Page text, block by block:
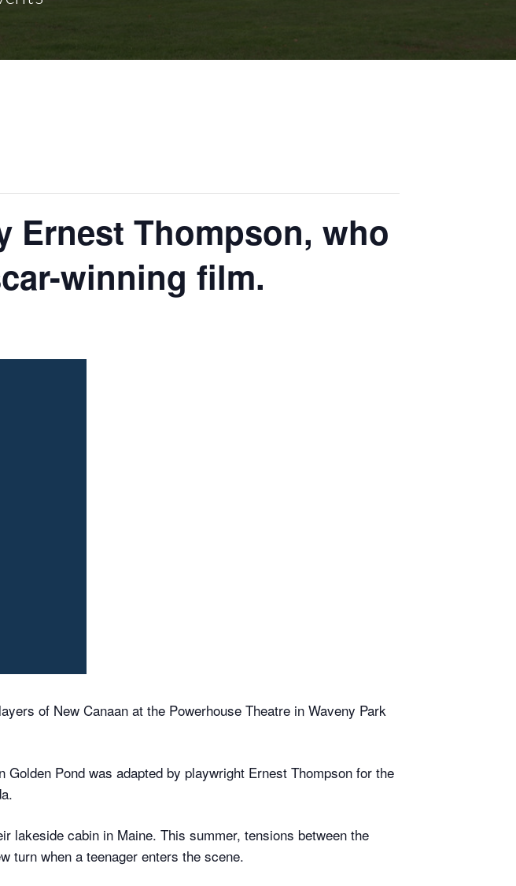
Ernest Thompson, who
winning film.
of New Canaan at the Powerhouse Theatre in Waveny Park
Pond was adapted by playwright Ernest Thompson for the
lakeside cabin in Maine. This summer, tensions between the
turn when a teenager enters the scene.